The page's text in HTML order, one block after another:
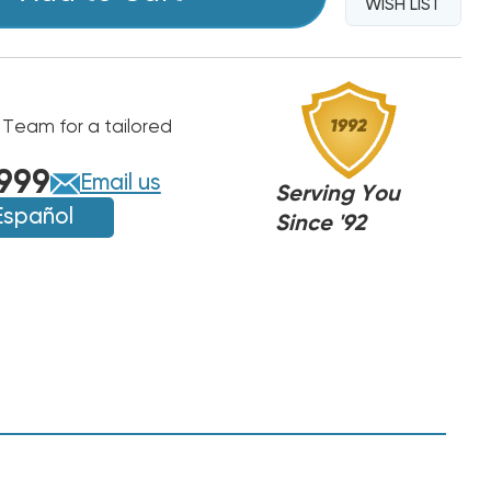
WISH LIST
for a tailored
Email us
Serving You
Since '92